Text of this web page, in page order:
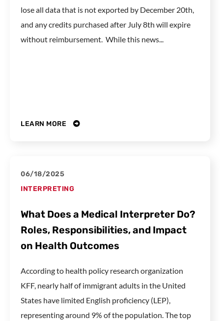
lose all data that is not exported by December 20th,
and any credits purchased after July 8th will expire
without reimbursement. While this news...
LEARN MORE
06/18/2025
INTERPRETING
What Does a Medical Interpreter Do?
Roles, Responsibilities, and Impact
on Health Outcomes
According to health policy research organization
KFF, nearly half of immigrant adults in the United
States have limited English proficiency (LEP),
representing around 9% of the population. The top